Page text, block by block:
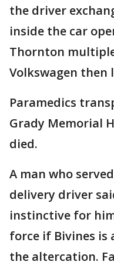
the driver
inside the car
Thornton
Volkswagen then
Paramedics
Grady Memorial
died.
A man who
delivery driver
instinctive for
force if Bivines is
the altercation.